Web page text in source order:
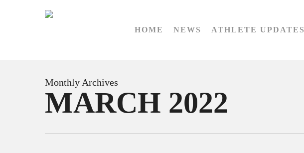
HOME NEWS ATHLETE UPDATES
Monthly Archives
MARCH 2022